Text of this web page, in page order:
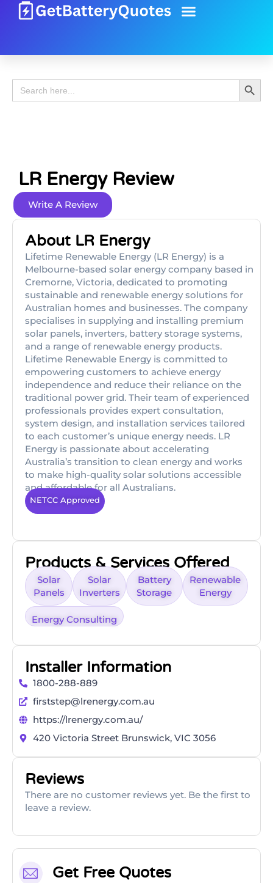
Search
for:
Search
LR Energy Review
Write A Review
About LR Energy
Lifetime Renewable Energy (LR Energy) is a
Melbourne-based solar energy company based in
Cremorne, Victoria, dedicated to promoting
sustainable and renewable energy solutions for
Australian homes and businesses. The company
specialises in supplying and installing premium
solar panels, inverters, battery storage systems,
and a range of renewable energy products.
Lifetime Renewable Energy is committed to
empowering customers to achieve energy
independence and reduce their reliance on the
traditional power grid. Their team of experienced
professionals provides expert consultation,
system design, and installation services tailored
to each customer’s unique energy needs. LR
Energy is passionate about accelerating
Australia’s transition to clean energy and works
to make high-quality solar solutions accessible
and affordable for all Australians.
NETCC Approved
Products & Services Offered
Solar
Panels
Solar
Inverters
Battery
Storage
Renewable
Energy
Energy Consulting
Installer Information
1800-288-889
firststep@lrenergy.com.au
https://lrenergy.com.au/
420 Victoria Street Brunswick, VIC 3056
Reviews
There are no customer reviews yet. Be the first to
leave a review.
Get Free Quotes